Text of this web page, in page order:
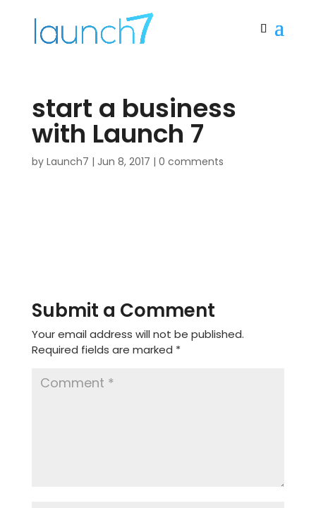
start a business
with Launch 7
by Launch7 | Jun 8, 2017 | 0 comments
Submit a Comment
Your email address will not be published.
Required fields are marked *